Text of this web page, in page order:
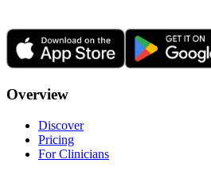
Overview
Discover
Pricing
For Clinicians